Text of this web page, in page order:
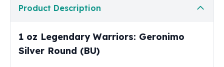
Royal Arms
The Perth Mint
Kookaburra Silver Coins
Kangaroo Silver Coins
Product Description
1 oz Legendary Warriors: Geronimo
Silver Round (BU)